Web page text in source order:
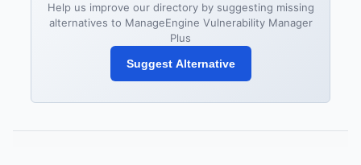
Help us improve our directory by suggesting missing
alternatives to ManageEngine Vulnerability Manager
Plus
Suggest Alternative